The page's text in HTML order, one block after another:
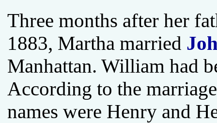
Three months after her
1883, Martha married
Manhattan. William had
According to the
names were Henry and